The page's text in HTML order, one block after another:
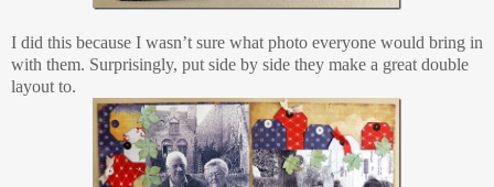
I did this because I wasn’t sure what photo everyone would bring in
with them. Surprisingly, put side by side they make a great double
layout to.